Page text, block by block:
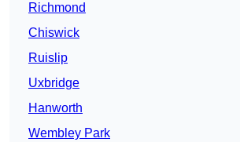
Richmond
Chiswick
Ruislip
Uxbridge
Hanworth
Wembley Park